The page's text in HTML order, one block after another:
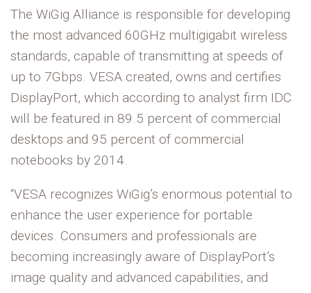
The WiGig Alliance is responsible for developing
the most advanced 60GHz multigigabit wireless
standards, capable of transmitting at speeds of
up to 7Gbps. VESA created, owns and certifies
DisplayPort, which according to analyst firm IDC
will be featured in 89.5 percent of commercial
desktops and 95 percent of commercial
notebooks by 2014.
“VESA recognizes WiGig’s enormous potential to
enhance the user experience for portable
devices. Consumers and professionals are
becoming increasingly aware of DisplayPort’s
image quality and advanced capabilities, and